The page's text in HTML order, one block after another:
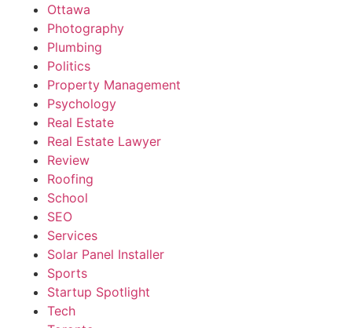
Ottawa
Photography
Plumbing
Politics
Property Management
Psychology
Real Estate
Real Estate Lawyer
Review
Roofing
School
SEO
Services
Solar Panel Installer
Sports
Startup Spotlight
Tech